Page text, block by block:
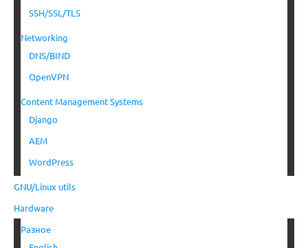
SSH/SSL/TLS
Networking
DNS/BIND
OpenVPN
Content Management Systems
Django
AEM
WordPress
GNU/Linux utils
Hardware
Разное